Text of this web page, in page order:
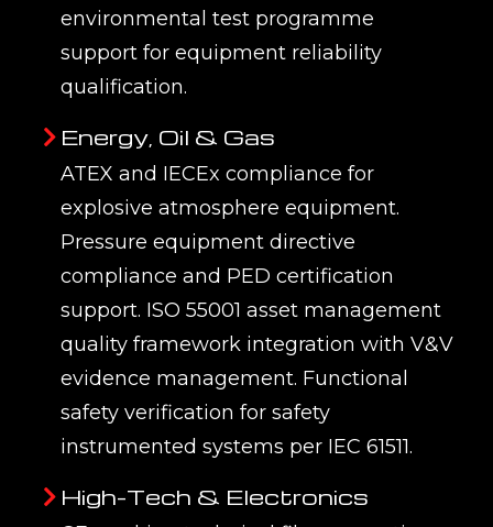
environmental test programme
support for equipment reliability
qualification.
Energy, Oil & Gas
ATEX and IECEx compliance for
explosive atmosphere equipment.
Pressure equipment directive
compliance and PED certification
support. ISO 55001 asset management
quality framework integration with V&V
evidence management. Functional
safety verification for safety
instrumented systems per IEC 61511.
High-Tech & Electronics